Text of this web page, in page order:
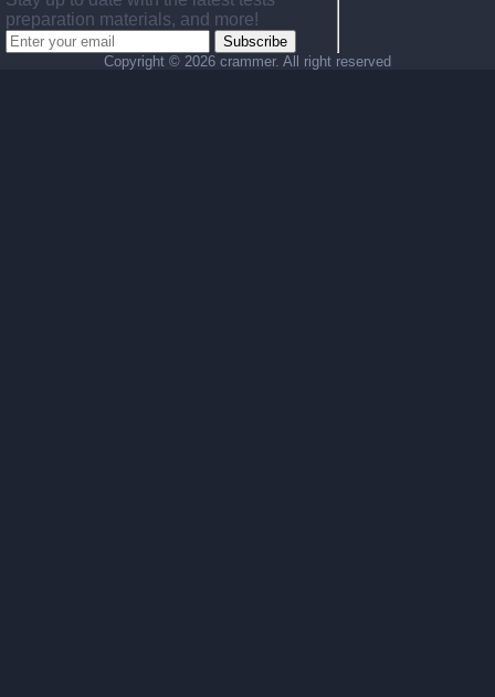
preparation materials, and more!
Subscribe
Copyright © 2026 crammer. All right reserved